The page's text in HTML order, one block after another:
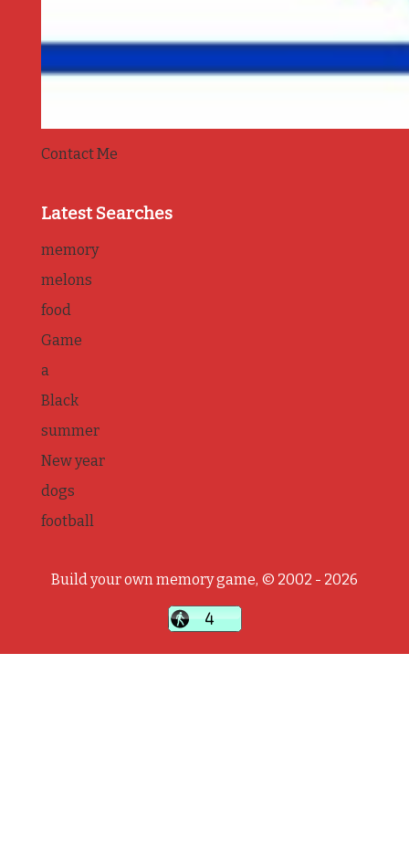
Contact Me
Latest Searches
memory
melons
food
Game
a
Black
summer
New year
dogs
football
Build your own memory game, © 2002 - 2026